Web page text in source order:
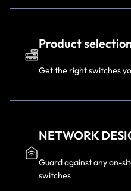
Product
Get the right switches
NETWORK
Guard against any on-
switches